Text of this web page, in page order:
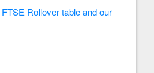
FTSE Rollover table and our